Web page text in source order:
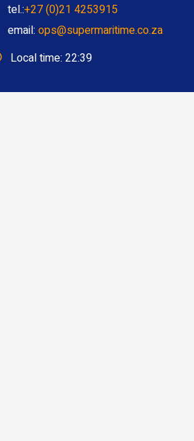
tel.:+27 (0)21 4253915
email: ops@supermaritime.co.za
Local time: 22:39